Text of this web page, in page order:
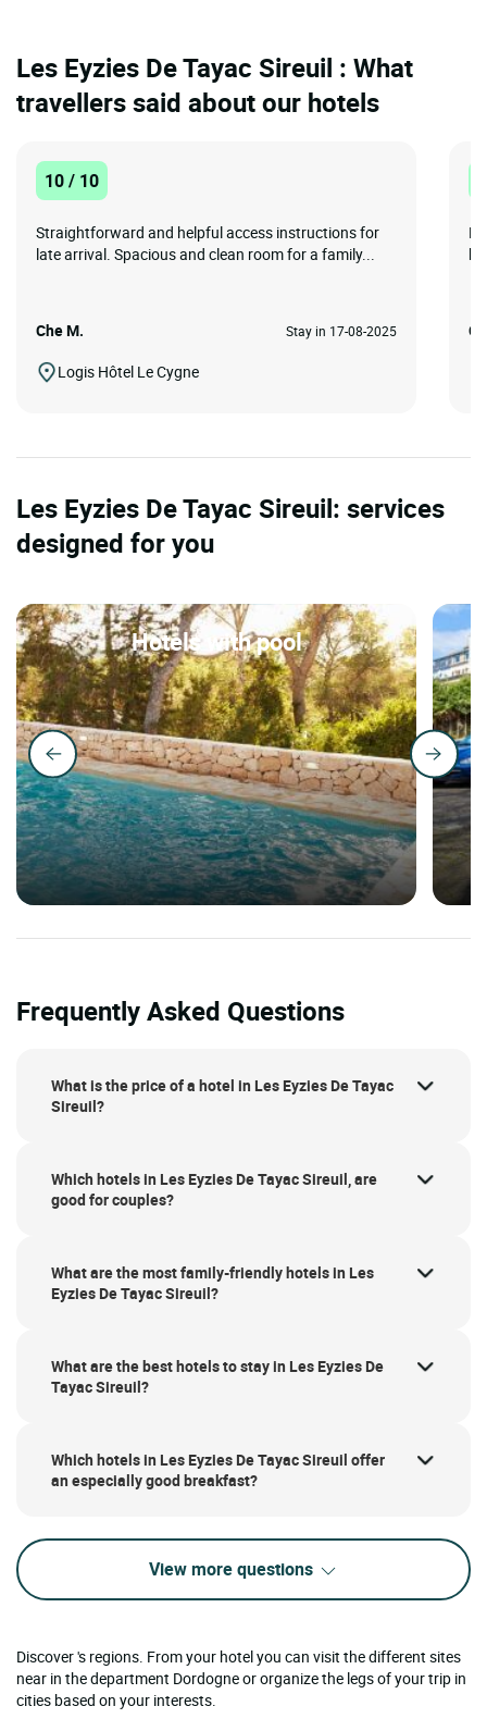
Les Eyzies De Tayac Sireuil : What
travellers said about our hotels
10 / 10
Straightforward and helpful access instructions for
late arrival. Spacious and clean room for a family...
Che M. Stay in 17-08-2025
Logis Hôtel Le Cygne
Les Eyzies De Tayac Sireuil: services
designed for you
Hotels with pool
Frequently Asked Questions
What is the price of a hotel in Les Eyzies De Tayac
Sireuil?
Which hotels in Les Eyzies De Tayac Sireuil, are
good for couples?
What are the most family-friendly hotels in Les
Eyzies De Tayac Sireuil?
What are the best hotels to stay in Les Eyzies De
Tayac Sireuil?
Which hotels in Les Eyzies De Tayac Sireuil offer
an especially good breakfast?
View more questions
Discover 's regions. From your hotel you can visit the different sites
near in the department Dordogne or organize the legs of your trip in
cities based on your interests.